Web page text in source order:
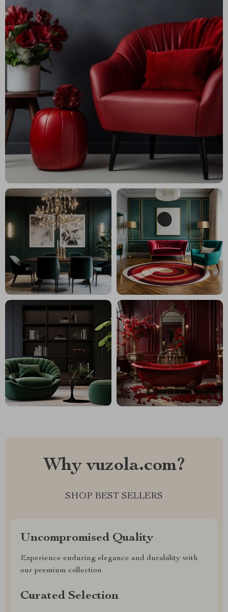
Why vuzola.com?
SHOP BEST SELLERS
Uncompromised Quality
Experience enduring elegance and durability with
our premium collection
Curated Selection